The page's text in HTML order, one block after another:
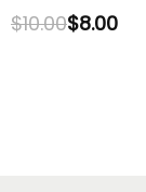
$10.00$8.00